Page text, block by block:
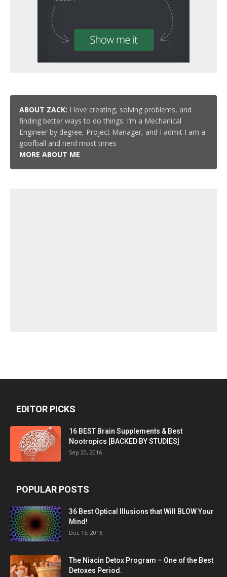
ABOUT ZACK: I love creating, solving problems, and
finding better ways to do things. I’m a Mechanical
Engineer by degree, Project Manager, and I admit I am a
goofball and nerd most times
MORE ABOUT ME
EDITOR PICKS
16 BEST Brain Supplements & Best
Nootropics [BACKED BY STUDIES]
Sep 20, 2016
POPULAR POSTS
36 Best Optical Illusions that Will BLOW Your
Mind!
Dec 15, 2016
The Niacin Detox Program – One of the Best
Detoxes Period.